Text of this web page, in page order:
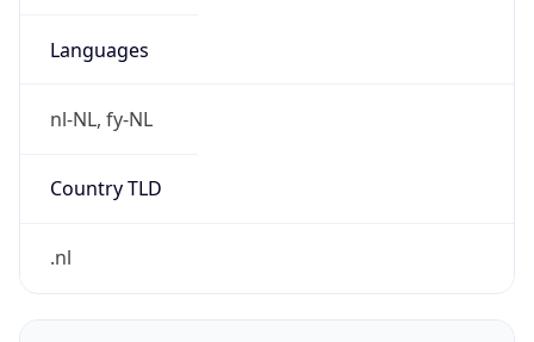
Languages
nl-NL, fy-NL
Country TLD
.nl